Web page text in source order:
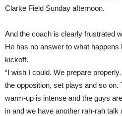
Clarke Field Sunday afternoon.
And the coach is clearly frustrated
He has no answer to what
kickoff.
“I wish I could. We prepare
the opposition, set plays and so
warm-up is intense and the guys
in and we have another rah-rah